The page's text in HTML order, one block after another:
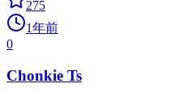
275
1年前
0
Chonkie Ts